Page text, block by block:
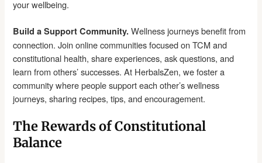
your wellbeing.
Build a Support Community. Wellness journeys benefit from
connection. Join online communities focused on TCM and
constitutional health, share experiences, ask questions, and
learn from others’ successes. At HerbalsZen, we foster a
community where people support each other’s wellness
journeys, sharing recipes, tips, and encouragement.
The Rewards of Constitutional
Balance